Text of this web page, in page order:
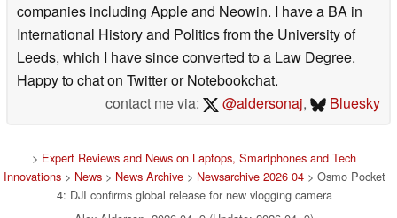
companies including Apple and Neowin. I have a BA in
International History and Politics from the University of
Leeds, which I have since converted to a Law Degree.
Happy to chat on Twitter or Notebookchat.
contact me via:
@aldersonaj, Bluesky
> Expert Reviews and News on Laptops, Smartphones and Tech
Innovations> News> News Archive> Newsarchive 2026 04> Osmo Pocket
4: DJI confirms global release for new vlogging camera